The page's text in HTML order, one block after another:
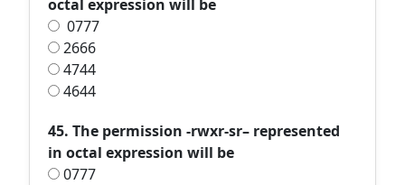
octal expression will be
0777
2666
4744
4644
45. The permission -rwxr-sr– represented
in octal expression will be
0777